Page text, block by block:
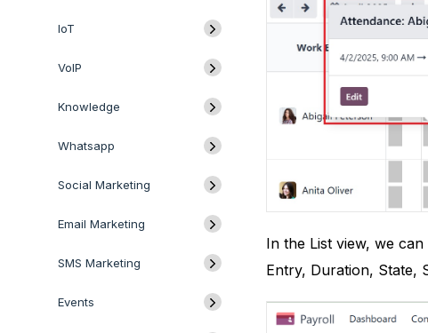
IoT
VoIP
Knowledge
Whatsapp
Social Marketing
Email Marketing
SMS Marketing
Events
In the List view, we
Entry, Duration, State,